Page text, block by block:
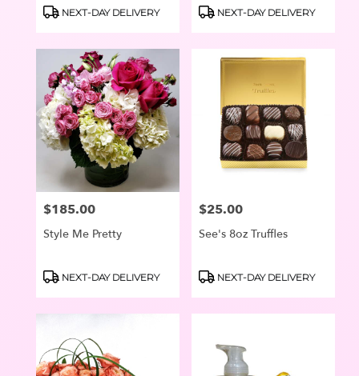
Product
NEXT-DAY DELIVERY
Product
NEXT-DAY DELIVERY
Price:
$185.00
Style Me Pretty
Product
NEXT-DAY DELIVERY
Price:
$25.00
See's 8oz Truffles
Product
NEXT-DAY DELIVERY